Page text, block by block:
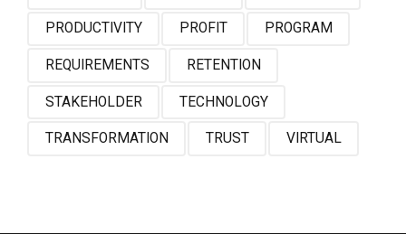
PRODUCTIVITY PROFIT PROGRAM
REQUIREMENTS RETENTION
STAKEHOLDER TECHNOLOGY
TRANSFORMATION TRUST VIRTUAL